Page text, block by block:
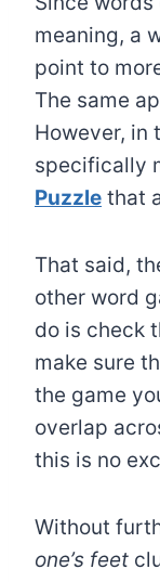
meaning, a
point to
The same
However, in
specifically
Puzzle that
That said,
other word
do is check
make sure
the game
overlap
this is no
Without
one’s feet